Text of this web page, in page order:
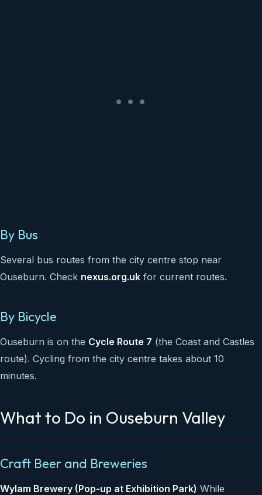
By Bus
Several bus routes from the city centre stop near
Ouseburn. Check nexus.org.uk for current routes.
By Bicycle
Ouseburn is on the Cycle Route 7 (the Coast and Castles
route). Cycling from the city centre takes about 10
minutes.
What to Do in Ouseburn Valley
Craft Beer and Breweries
Wylam Brewery (Pop-up at Exhibition Park) While